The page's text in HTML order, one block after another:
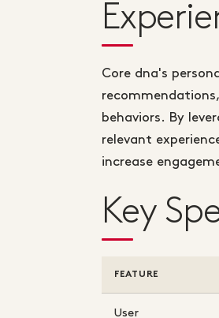
Core dna's
behaviors. By
relevant
increase
Key
FEATURE
User